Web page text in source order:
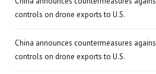
controls on drone exports to U.S.
China announces countermeasures
controls on drone exports to U.S.